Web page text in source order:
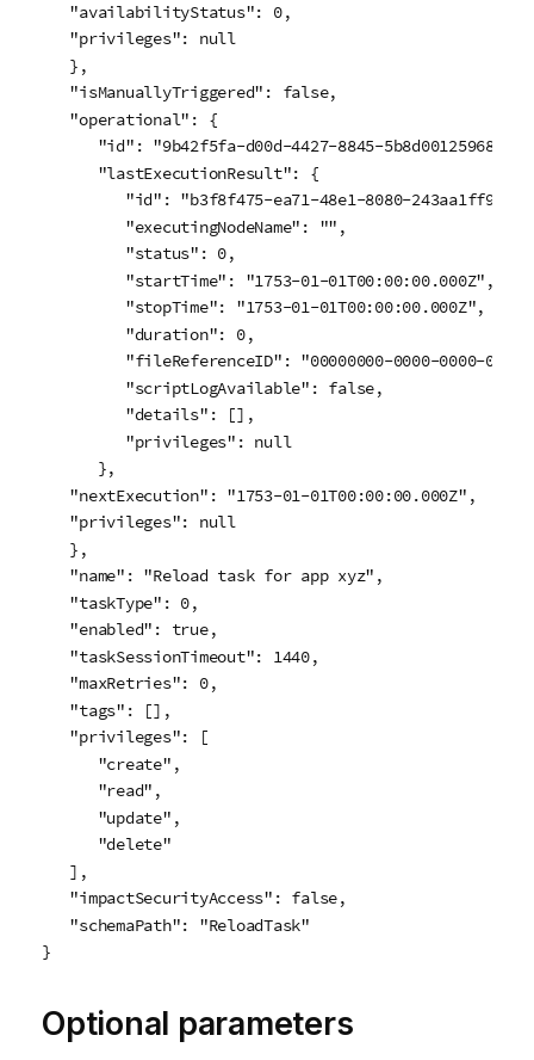
   "availabilityStatus": 0,
   "privileges": null
   },
   "isManuallyTriggered": false,
   "operational": {
      "id": "9b42f5fa-d00d-4427-8845-5b8d00125968",
      "lastExecutionResult": {
"id": "b3f8f475-ea71-48e1-8080-
         "executingNodeName": "",
         "status": 0,
         "startTime": "1753-01-01T00:00:00.000Z",
         "stopTime": "1753-01-01T00:00:00.000Z",
         "duration": 0,
"fileReferenceID": "00000000-0000-0000-
         "scriptLogAvailable": false,
         "details": [],
         "privileges": null
      },
   "nextExecution": "1753-01-01T00:00:00.000Z",
   "privileges": null
   },
   "name": "Reload task for app xyz",
   "taskType": 0,
   "enabled": true,
   "taskSessionTimeout": 1440,
   "maxRetries": 0,
   "tags": [],
   "privileges": [
      "create",
      "read",
      "update",
      "delete"
   ],
   "impactSecurityAccess": false,
   "schemaPath": "ReloadTask"
}
Optional parameters